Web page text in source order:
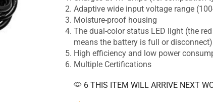
Adaptive wide input voltage range
Moisture-proof housing
The dual-color status LED light (the
means the battery is full or disconnect)
High efficiency and low power
Multiple Certifications
6 THIS ITEM WILL ARRIVE NEXT